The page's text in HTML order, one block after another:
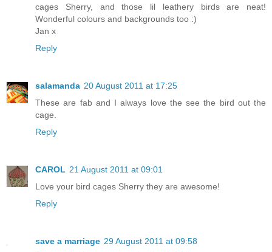
cages Sherry, and those lil leathery birds are neat!
Wonderful colours and backgrounds too :)
Jan x
Reply
salamanda 20 August 2011 at 17:25
These are fab and I always love the see the bird out the
cage.
Reply
CAROL 21 August 2011 at 09:01
Love your bird cages Sherry they are awesome!
Reply
save a marriage 29 August 2011 at 09:58